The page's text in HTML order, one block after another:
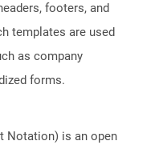
footers, and
templates are used
as company
forms.
Notation) is an open